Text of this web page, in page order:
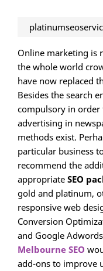
Online marketing is
the whole world
have now replaced
Besides the search
compulsory in
advertising in
methods exist.
particular business
recommend the
appropriate SEO
gold and platinum,
responsive web
Conversion
and Google
Melbourne SEO
add-ons to improve